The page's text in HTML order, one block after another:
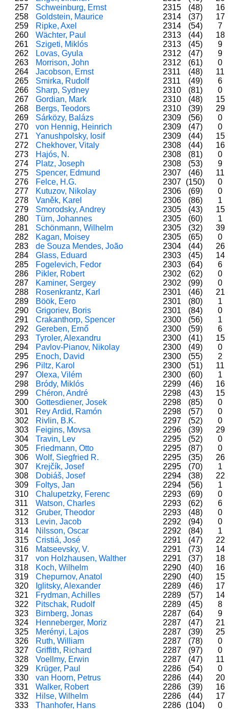
257
Schweinburg, Ernst 2315 (48)
16
258
Goldstein, Maurice 2314 (37)
17
259
Ripke, Axel 2314 (54)
7
260
Wächter, Paul 2313 (44)
18
261
Szigeti, Miklós 2313 (45)
9
262
Lovas, Gyula 2312 (47)
9
263
Morrison, John 2312 (61)
0
264
Jacobson, Ernst 2311 (48)
11
265
Smirka, Rudolf 2311 (49)
6
266
Sharp, Sydney 2310 (81)
0
267
Gordian, Mark 2310 (48)
15
268
Bergs, Teodors 2310 (39)
29
269
Sárközy, Balázs 2309 (56)
0
270
von Hennig, Heinrich 2309 (47)
0
271
Yanushpolsky, Iosif 2309 (44)
15
272
Chekhover, Vitaly 2308 (44)
16
273
Hajós, N. 2308 (81)
0
274
Platz, Joseph 2308 (53)
9
275
Spencer, Edmund 2307 (46)
11
276
Felce, H.G. 2307 (150)
0
277
Kutuzov, Nikolay 2306 (69)
0
278
Vaněk, Karel 2306 (86)
1
279
Smorodsky, Andrey 2305 (43)
15
280
Türn, Johannes 2305 (60)
1
281
Schönmann, Wilhelm 2305 (32)
39
282
Kagan, Moisey 2305 (65)
0
283
de Souza Mendes, João 2304 (44)
26
284
Glass, Eduard 2303 (45)
14
285
Fogelevich, Fedor 2303 (64)
6
286
Pikler, Robert 2302 (62)
0
287
Kaminer, Sergey 2302 (99)
0
288
Rosenkrantz, Karl 2301 (46)
21
289
Böök, Eero 2301 (80)
1
290
Grigoriev, Boris 2301 (84)
0
291
Crakanthorp, Spencer 2300 (56)
1
292
Gereben, Ernő 2300 (59)
6
293
Tyroler, Alexandru 2300 (41)
15
294
Pavlov-Pianov, Nikolay 2300 (49)
0
295
Enoch, David 2300 (55)
2
296
Piltz, Karol 2300 (51)
11
297
Olexa, Vilém 2300 (60)
1
298
Bródy, Miklós 2299 (46)
16
299
Chéron, André 2298 (43)
15
300
Gottesdiener, Josek 2298 (85)
0
301
Rey Ardid, Ramón 2298 (57)
0
302
Rivlin, B.K. 2297 (52)
0
303
Feigins, Movsa 2296 (39)
29
304
Travin, Lev 2295 (52)
0
305
Friedmann, Otto 2295 (87)
0
306
Wolf, Siegfried R. 2295 (35)
26
307
Krejčík, Josef 2295 (70)
1
308
Dobiáš, Josef 2294 (38)
22
309
Foltys, Jan 2294 (56)
1
310
Chalupetzky, Ferenc 2293 (69)
0
311
Watson, Charles 2293 (62)
6
312
Gruber, Theodor 2293 (48)
0
313
Levin, Jacob 2292 (94)
0
314
Nilsson, Oscar 2292 (84)
1
315
Cristiá, José 2291 (47)
22
316
Matseevsky, V. 2291 (73)
14
317
von Holzhausen, Walther 2291 (37)
18
318
Koch, Wilhelm 2290 (40)
16
319
Chepurnov, Anatol 2290 (40)
15
320
Iglitsky, Alexander 2289 (46)
17
321
Frydman, Achilles 2289 (57)
14
322
Pitschak, Rudolf 2289 (45)
8
323
Birnberg, Jonas 2287 (64)
9
324
Henneberger, Moriz 2287 (47)
21
325
Merényi, Lajos 2287 (39)
25
326
Ruth, William 2287 (78)
0
327
Griffith, Richard 2287 (97)
0
328
Voellmy, Erwin 2287 (47)
11
329
Krüger, Paul 2286 (54)
0
330
van Hoorn, Petrus 2286 (44)
20
331
Walker, Robert 2286 (39)
16
332
Hilse, Wilhelm 2286 (44)
17
333
Thanhofer, Hans 2286 (104)
0